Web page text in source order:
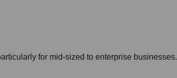
for mid-sized to enterprise businesses.